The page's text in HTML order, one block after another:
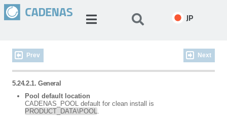
JP
Prev Next
5.24.2.1. General
Pool default location
CADENAS_POOL default for clean install is
PRODUCT_DATA\POOL.